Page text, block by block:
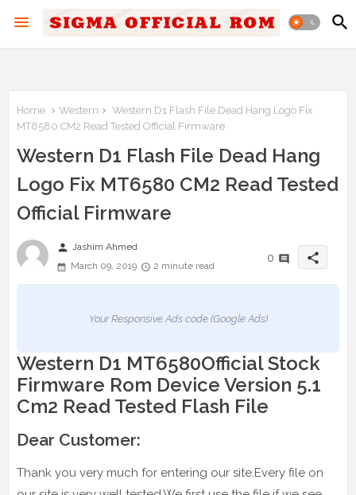
Home Western
Western D1 Flash File Dead Hang Logo Fix
MT6580 CM2 Read Tested Official Firmware
Western D1 Flash File Dead Hang
Logo Fix MT6580 CM2 Read Tested
Official Firmware
person Jashim Ahmed
March 09, 2019
2 minute read
0 share
Your Responsive Ads code (Google Ads)
Western D1 MT6580Official Stock
Firmware Rom Device Version 5.1
Cm2 Read Tested Flash File
Dear Customer:
Thank you very much for entering our site.Every file on